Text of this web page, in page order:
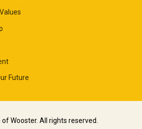
Future
Wooster. All rights reserved.